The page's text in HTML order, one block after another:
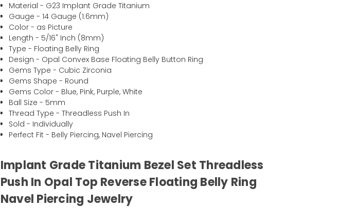
Material - G23 Implant Grade Titanium
Gauge - 14 Gauge (1.6mm)
Color - as Picture
Length - 5/16" Inch (8mm)
Type - Floating Belly Ring
Design - Opal Convex Base Floating Belly Button Ring
Gems Type - Cubic Zirconia
Gems Shape - Round
Gems Color - Blue, Pink, Purple, White
Ball Size - 5mm
Thread Type - Threadless Push In
Sold - Individually
Perfect Fit - Belly Piercing, Navel Piercing
Implant Grade Titanium Bezel Set Threadless
Push In Opal Top Reverse Floating Belly Ring
Navel Piercing Jewelry